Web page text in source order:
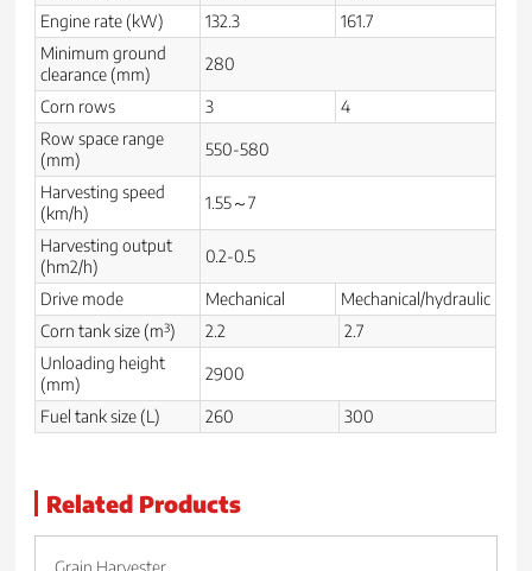
Engine rate (kW)
132.3
161.7
Minimum ground
clearance (mm)
280
Corn rows 3
4
Row space range
(mm)
550-580
Harvesting speed
(km/h)
1.55～7
Harvesting output
(hm2/h)
0.2-0.5
Drive mode Mechanical
Mechanical/hydraulic
Corn tank size (m³)
2.2
2.7
Unloading height
(mm)
2900
Fuel tank size (L) 260 300
Related Products
Grain Harvester